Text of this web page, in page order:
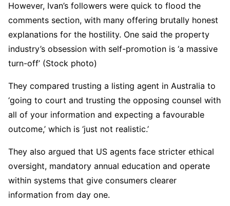
However, Ivan’s followers were quick to flood the
comments section, with many offering brutally honest
explanations for the hostility. One said the property
industry’s obsession with self-promotion is ‘a massive
turn-off’ (Stock photo)
They compared trusting a listing agent in Australia to
‘going to court and trusting the opposing counsel with
all of your information and expecting a favourable
outcome,’ which is ‘just not realistic.’
They also argued that US agents face stricter ethical
oversight, mandatory annual education and operate
within systems that give consumers clearer
information from day one.